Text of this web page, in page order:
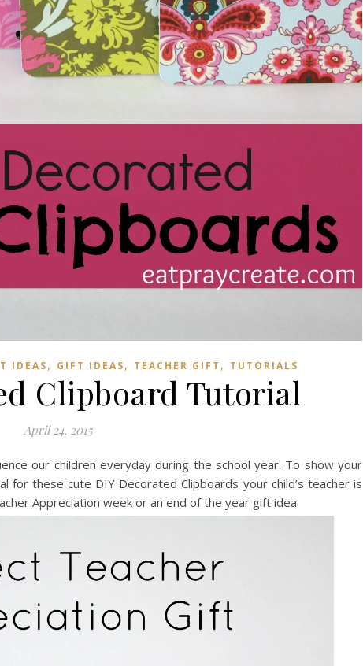
IDEAS, GIFT IDEAS, TEACHER GIFT , TUTORIALS
Clipboard Tutorial
April 24, 2015
our children everyday during the school year. To show your
for these cute DIY Decorated Clipboards your child’s teacher is
Appreciation week or an end of the year gift idea.